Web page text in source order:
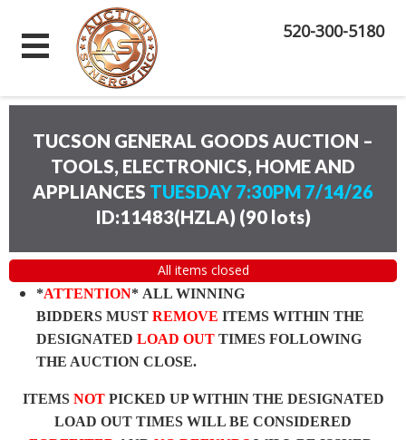
520-300-5180
TUCSON GENERAL GOODS AUCTION –
TOOLS, ELECTRONICS, HOME AND
APPLIANCES TUESDAY 7:30PM 7/14/26
ID:11483(HZLA) (90 lots)
All items closed
*ATTENTION* ALL WINNING
BIDDERS MUST REMOVE ITEMS WITHIN THE
DESIGNATED LOAD OUT TIMES FOLLOWING
THE AUCTION CLOSE.
ITEMS NOTPICKED UP WITHIN THE DESIGNATED
LOAD OUT TIMES WILL BE CONSIDERED